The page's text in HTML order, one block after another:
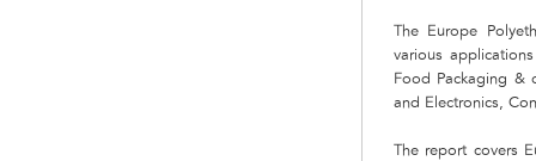
The Europe
various
Food Packaging &
and Electronics,
The report covers